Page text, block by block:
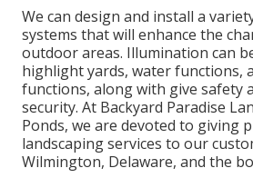
We can design and install a
systems that will enhance the
outdoor areas. Illumination can
highlight yards, water functions,
functions, along with give safety
security. At Backyard Paradise
Ponds, we are devoted to giving
landscaping services to our
Wilmington, Delaware, and the